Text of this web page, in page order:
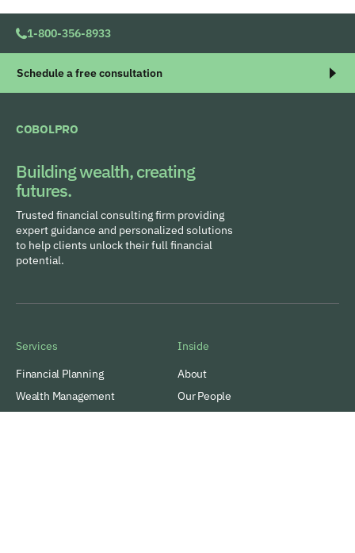
1-800-356-8933
Schedule a free consultation
COBOLPRO
Building wealth, creating
futures.
Trusted financial consulting firm providing
expert guidance and personalized solutions
to help clients unlock their full financial
potential.
Services
Financial Planning
Wealth Management
Inside
About
Our People